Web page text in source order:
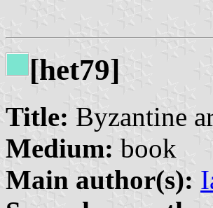
[het79]
Title: Byzantine
Medium: book
Main author(s):